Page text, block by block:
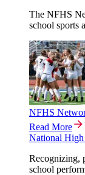
The NFHS
school sports
NFHS
Read More
National
Recognizing,
school